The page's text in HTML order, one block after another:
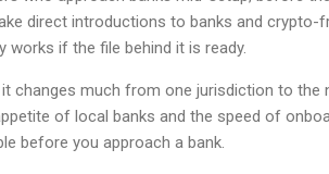
direct introductions to banks and
works if the file behind it is ready.
changes much from one jurisdiction to
of local banks and the speed of
before you approach a bank.